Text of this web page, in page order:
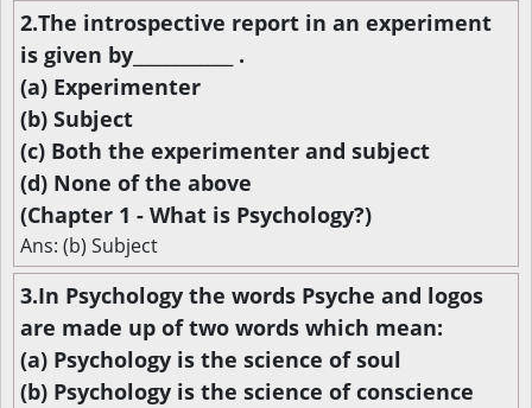
2.The introspective report in an experiment
is given by____________ .
(a) Experimenter
(b) Subject
(c) Both the experimenter and subject
(d) None of the above
(Chapter 1 - What is Psychology?)
Ans: (b) Subject
3.In Psychology the words Psyche and logos
are made up of two words which mean:
(a) Psychology is the science of soul
(b) Psychology is the science of conscience